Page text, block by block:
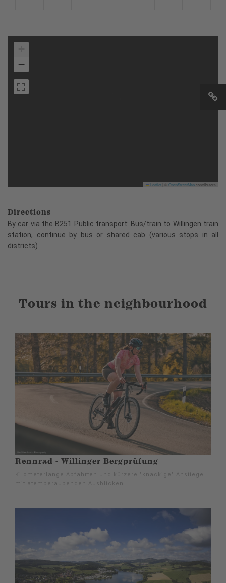
−
Leaflet OpenStreetMapcontributors
Directions
By car via the B251 Public transport: Bus/train to Willingen train
station, continue by bus or shared cab (various stops in all
districts)
Tours in the neighbourhood
Rennrad - Willinger Bergprüfung
Kilometerlange Abfahrten und kürzere "knackige" Anstiege
mit atemberaubenden Ausblicken